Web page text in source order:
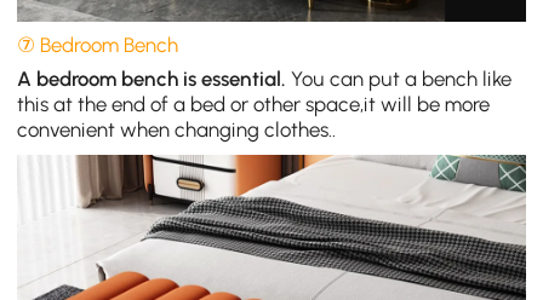
⑦ Bedroom Bench
A bedroom bench is essential. You can put a bench like
this at the end of a bed or other space,it will be more
convenient when changing clothes..